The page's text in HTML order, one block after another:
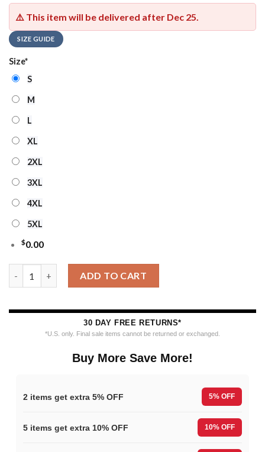
⚠️ This item will be delivered after Dec 25.
SIZE GUIDE
Size*
S
M
L
XL
2XL
3XL
4XL
5XL
$0.00
ADD TO CART
30 DAY FREE RETURNS*
*U.S. only. Final sale items cannot be returned or exchanged.
Buy More Save More!
2 items get extra 5% OFF 5% OFF
5 items get extra 10% OFF 10% OFF